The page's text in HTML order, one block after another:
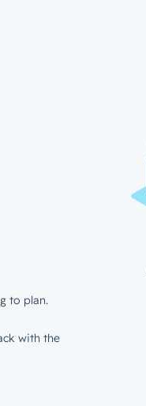
to plan.
with the